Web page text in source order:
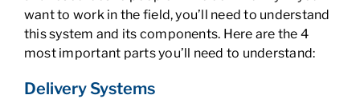
want to work in the field, you’ll need to understand
this system and its components. Here are the 4
most important parts you’ll need to understand:
Delivery Systems